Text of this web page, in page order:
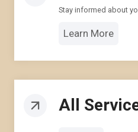
Stay informed about
Learn More
All